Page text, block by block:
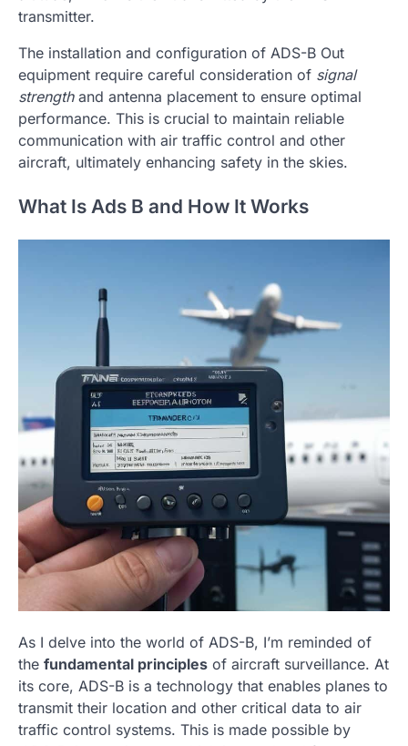
transmitter.
The installation and configuration of ADS-B Out
equipment require careful consideration of signal
strengthand antenna placement to ensure optimal
performance. This is crucial to maintain reliable
communication with air traffic control and other
aircraft, ultimately enhancing safety in the skies.
What Is Ads B and How It Works
As I delve into the world of ADS-B, I’m reminded of
the fundamental principles of aircraft surveillance. At
its core, ADS-B is a technology that enables planes to
transmit their location and other critical data to air
traffic control systems. This is made possible by